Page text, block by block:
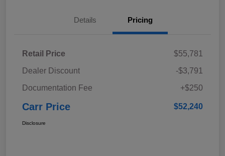
Details Pricing
Retail Price
$55,781
Dealer Discount
-$3,791
Documentation Fee
+$250
Carr Price $52,240
Disclosure